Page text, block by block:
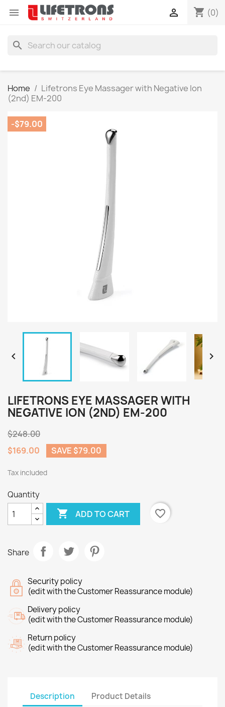
 shopping_cart (0)

search
Home
Lifetrons Eye Massager with Negative Ion
(2nd) EM-200
-$79.00
 
LIFETRONS EYE MASSAGER WITH
NEGATIVE ION (2ND) EM-200
$248.00
$169.00
SAVE $79.00
Tax included
Quantity
 ADD TO CART favorite_border
Share
Security policy
(edit with the Customer Reassurance module)
Delivery policy
(edit with the Customer Reassurance module)
Return policy
(edit with the Customer Reassurance module)
Description Product Details